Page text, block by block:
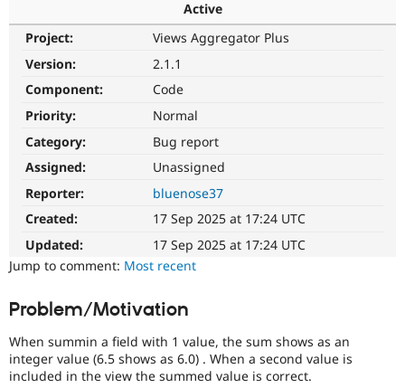
Drupal AI
Drupal for
eCommerce
Drupal
Find a
Community
Jobs /
Support Drupal
Become a
Maker
Get Started
Active
Project:
Views Aggregator Plus
Version:
2.1.1
Component:
Code
Priority:
Normal
Category:
Bug report
Assigned:
Unassigned
Reporter:
bluenose37
Created:
17 Sep 2025 at 17:24 UTC
Updated:
17 Sep 2025 at 17:24 UTC
Jump to comment: Most recent
Problem/Motivation
When summin a field with 1 value, the sum shows as an
integer value (6.5 shows as 6.0) . When a second value is
included in the view the summed value is correct.